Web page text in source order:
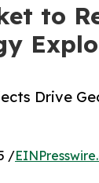
to
Drive
/